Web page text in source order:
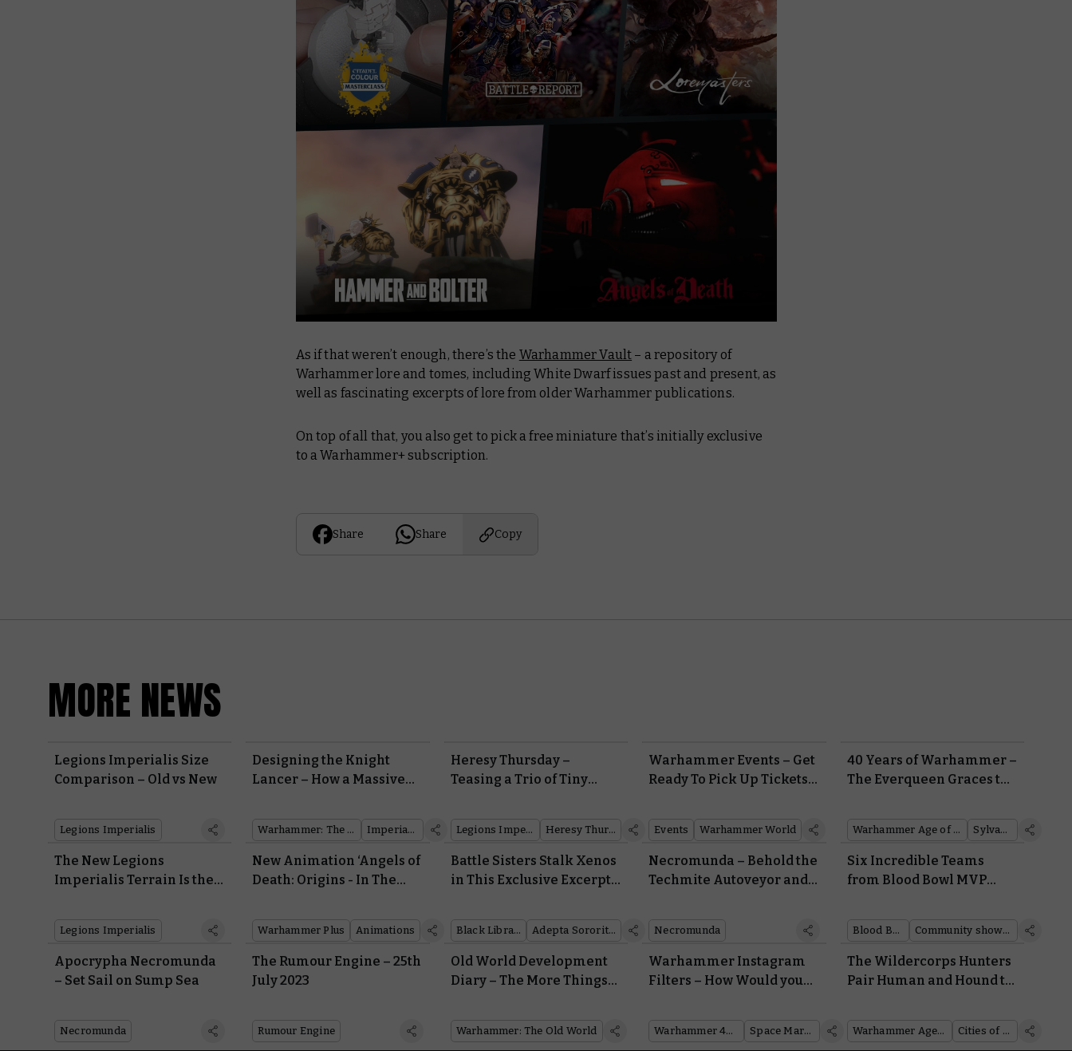
As if that weren’t enough, there’s the Warhammer Vault – a repository of
Warhammer lore and tomes, includingWhite Dwarfissues past and present, as
well as fascinating excerpts of lore from older Warhammer publications.
On top of all that, you also get to pick a free miniature that’s initially exclusive
to a Warhammer+ subscription.
Share Share Copy
MORE NEWS
Legions Imperialis Size
Comparison – Old vs New
Legions Imperialis
Designing the Knight
Lancer – How a Massive
Warhammer: The Horus Heresy Imperial Knights
Heresy Thursday –
Teasing a Trio of Tiny
Legions Imperialis Heresy Thursday
Warhammer Events – Get
Ready To Pick Up Tickets
Events Warhammer World
40 Years of Warhammer –
The Everqueen Graces the
Warhammer Age of Sigmar Sylvaneth
The New Legions
Imperialis Terrain Is the
Legions Imperialis
New Animation ‘Angels of
Death: Origins - In The
Guard and the Black Rage
Warhammer Plus Animations
Battle Sisters Stalk Xenos
in This Exclusive Excerpt
DarknessBlack Library Adepta Sororitas
Necromunda – Behold the
Techmite Autoveyor and
Necromunda
Six Incredible Teams
from Blood Bowl MVP
Blood Bowl Community showcase
Apocrypha Necromunda
– Set Sail on Sump Sea
Necromunda
The Rumour Engine – 25th
July 2023
Rumour Engine
Old World Development
Diary – The More Things
Warhammer: The Old World
Warhammer Instagram
Filters – How Would you
Battle, or a Cadian Shock
Warhammer 40,000 Space Marines
The Wildercorps Hunters
Pair Human and Hound to
Warhammer Age of Sigmar Cities of Sigmar